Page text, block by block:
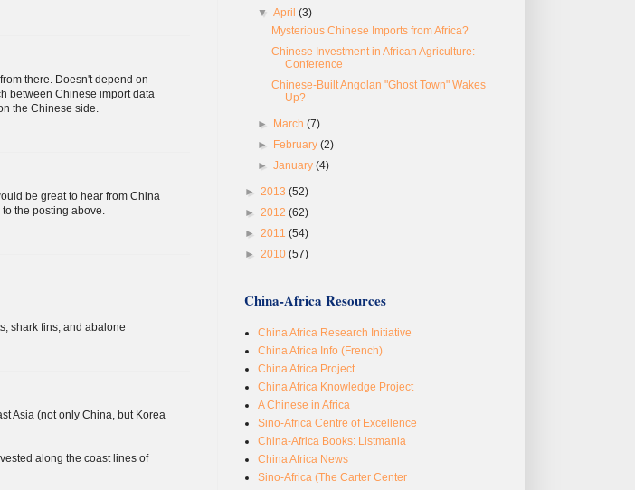
there. Doesn't depend on
between Chinese import data
the Chinese side.
be great to hear from China
the posting above.
shark fins, and abalone
Asia (not only China, but Korea
along the coast lines of
▼April(3)
Mysterious Chinese Imports from Africa?
Chinese Investment in African Agriculture:
Conference
Chinese-Built Angolan "Ghost Town" Wakes
Up?
► March(7)
►
February(2)
►January(4)
► 2013 (52)
► 2012 (62)
► 2011 (54)
► 2010 (57)
China-Africa Resources
China Africa Research Initiative
China Africa Info (French)
China Africa Project
China Africa Knowledge Project
A Chinese in Africa
Sino-Africa Centre of Excellence
China-Africa Books: Listmania
China Africa News
Sino-Africa (The Carter Center